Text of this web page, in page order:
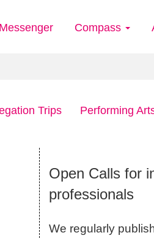
Compass
Trips Performing
Open Calls for
professionals
We regularly